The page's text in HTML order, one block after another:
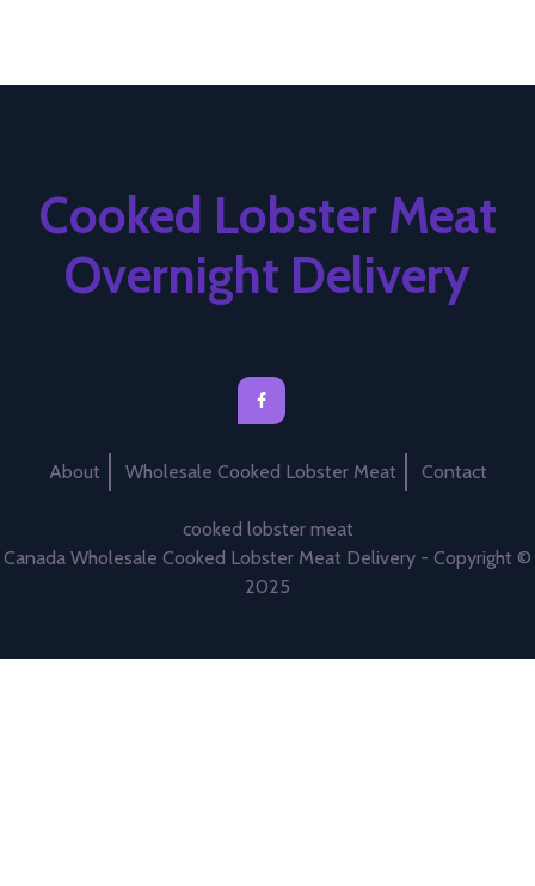
Cooked Lobster Meat
Overnight Delivery
About Wholesale Cooked Lobster Meat Contact
cooked lobster meat
Canada Wholesale Cooked Lobster Meat Delivery - Copyright ©
2025